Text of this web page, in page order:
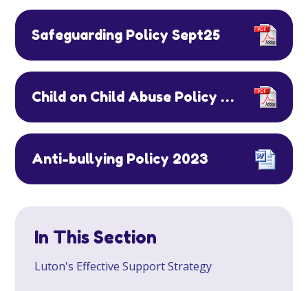
Safeguarding Policy Sept25
Child on Child Abuse Policy September 2022
Anti-bullying Policy 2023
In This Section
Luton's Effective Support Strategy